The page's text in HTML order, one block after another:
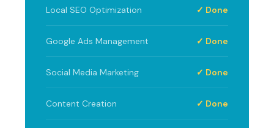
Local SEO Optimization ✓ Done
Google Ads Management ✓ Done
Social Media Marketing ✓ Done
Content Creation ✓ Done